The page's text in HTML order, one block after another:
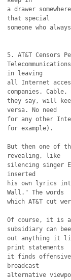
a drawer
that special
someone who
5. AT&T Censors
in leaving
all Internet
companies. Cable,
they say, will
versa. No need
for any other
for example).
But then one of
revealing, like
silencing singer
inserted
his own lyrics
Wall." The words
which AT&T cut
Of course, it is a
subsidiary can
out anything it
print statements
it finds
broadcast
alternative